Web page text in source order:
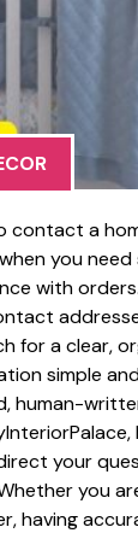
contact a‌
you
with
for a clear⁠,
simple
human-
your
you
hav​ing